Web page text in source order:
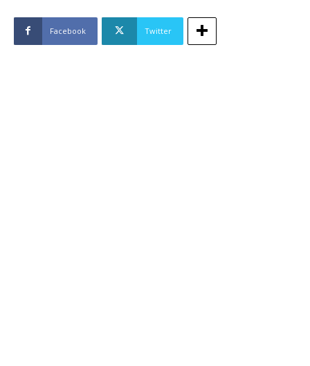
Facebook Twitter